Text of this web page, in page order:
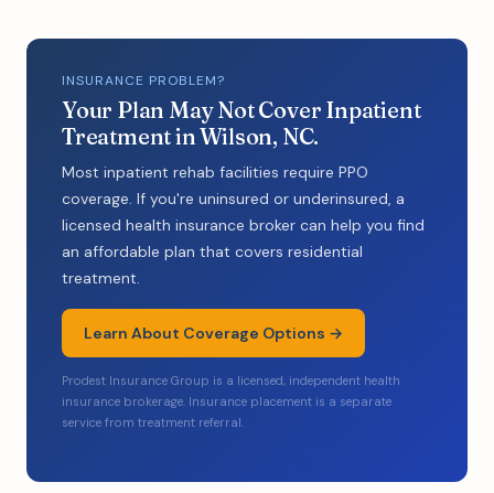
INSURANCE PROBLEM?
Your Plan May Not Cover Inpatient
Treatment in Wilson, NC.
Most inpatient rehab facilities require PPO
coverage. If you're uninsured or underinsured, a
licensed health insurance broker can help you find
an affordable plan that covers residential
treatment.
Learn About Coverage Options →
Prodest Insurance Group is a licensed, independent health
insurance brokerage. Insurance placement is a separate
service from treatment referral.